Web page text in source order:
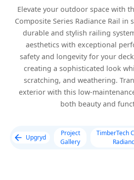
Elevate your outdoor space with
Composite Series Radiance Rail in
durable and stylish railing
aesthetics with exceptional
safety and longevity for your
creating a sophisticated look
scratching, and weathering.
exterior with this low-
both beauty and
Upgryd
Project
Gallery
TimberTech